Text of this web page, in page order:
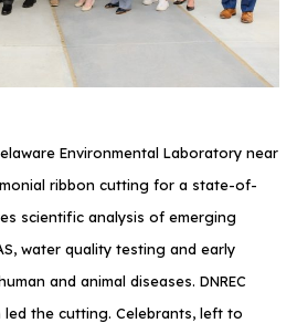
Environmental Laboratory near
ribbon cutting for a state-of-
scientific analysis of emerging
water quality testing and early
and animal diseases. DNREC
the cutting. Celebrants, left to